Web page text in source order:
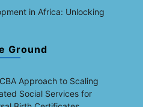
in Africa: Unlocking
Ground
CBA Approach to Scaling
Social Services for